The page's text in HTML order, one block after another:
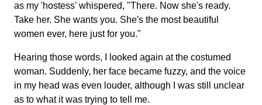
as my 'hostess' whispered, "There. Now she's ready.
Take her. She wants you. She's the most beautiful
women ever, here just for you."
Hearing those words, I looked again at the costumed
woman. Suddenly, her face became fuzzy, and the voice
in my head was even louder, although I was still unclear
as to what it was trying to tell me.